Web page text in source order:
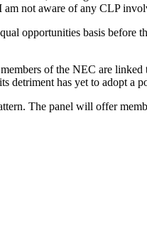
not aware of any CLP
opportunities basis before
of the NEC are
has yet to adopt a
The panel will offer